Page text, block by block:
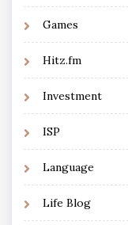
Games
Hitz.fm
Investment
ISP
Language
Life Blog